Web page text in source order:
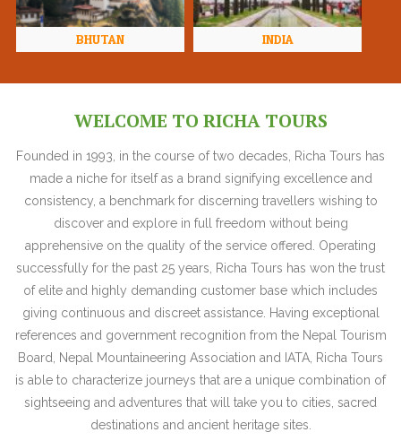
BHUTAN INDIA
WELCOME TO RICHA TOURS
Founded in 1993, in the course of two decades, Richa Tours has
made a niche for itself as a brand signifying excellence and
consistency, a benchmark for discerning travellers wishing to
discover and explore in full freedom without being
apprehensive on the quality of the service offered. Operating
successfully for the past 25 years, Richa Tours has won the trust
of elite and highly demanding customer base which includes
giving continuous and discreet assistance. Having exceptional
references and government recognition from the Nepal Tourism
Board, Nepal Mountaineering Association and IATA, Richa Tours
is able to characterize journeys that are a unique combination of
sightseeing and adventures that will take you to cities, sacred
destinations and ancient heritage sites.